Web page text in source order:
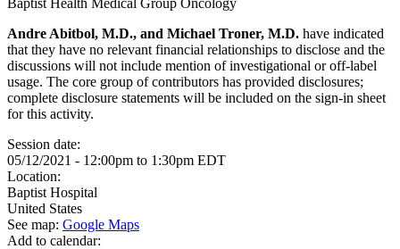
Baptist Health Medical Group Oncology
Andre Abitbol, M.D., and Michael Troner, M.D. have indicated
that they have no relevant financial relationships to disclose and the
discussions will not include mention of investigational or off-label
usage. The core group of contributors has provided disclosures;
complete disclosure statements will be included on the sign-in sheet
for this activity.
Session date:
05/12/2021 - 12:00pm to 1:30pm EDT
Location:
Baptist Hospital
United States
See map: Google Maps
Add to calendar: